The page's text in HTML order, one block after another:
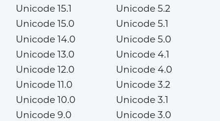
Unicode 15.1
Unicode 15.0
Unicode 14.0
Unicode 13.0
Unicode 12.0
Unicode 11.0
Unicode 10.0
Unicode 9.0
Unicode 5.2
Unicode 5.1
Unicode 5.0
Unicode 4.1
Unicode 4.0
Unicode 3.2
Unicode 3.1
Unicode 3.0